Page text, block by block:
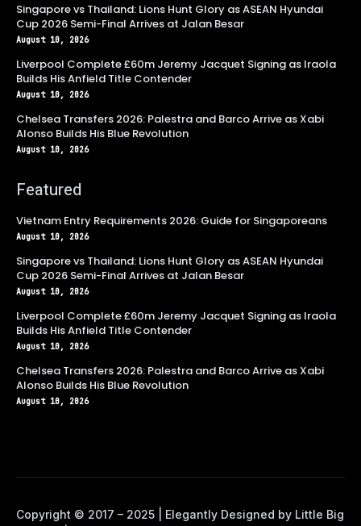
Singapore vs Thailand: Lions Hunt Glory as ASEAN Hyundai
Cup 2026 Semi-Final Arrives at Jalan Besar
August 10, 2026
Liverpool Complete £60m Jeremy Jacquet Signing as Iraola
Builds His Anfield Title Contender
August 10, 2026
Chelsea Transfers 2026: Palestra and Barco Arrive as Xabi
Alonso Builds His Blue Revolution
August 10, 2026
Featured
Vietnam Entry Requirements 2026: Guide for Singaporeans
August 10, 2026
Singapore vs Thailand: Lions Hunt Glory as ASEAN Hyundai
Cup 2026 Semi-Final Arrives at Jalan Besar
August 10, 2026
Liverpool Complete £60m Jeremy Jacquet Signing as Iraola
Builds His Anfield Title Contender
August 10, 2026
Chelsea Transfers 2026: Palestra and Barco Arrive as Xabi
Alonso Builds His Blue Revolution
August 10, 2026